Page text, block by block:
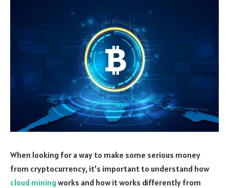
When looking for a way to make some serious money
from cryptocurrency, it’s important to understand how
cloud miningworks and how it works differently from